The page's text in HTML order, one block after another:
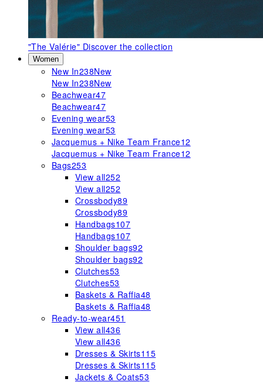
"The Valérie" Discover the collection
Women
New In238New
New In238New
Beachwear47
Beachwear47
Evening wear53
Evening wear53
Jacquemus + Nike Team France12
Jacquemus + Nike Team France12
Bags253
View all252
View all252
Crossbody89
Crossbody89
Handbags107
Handbags107
Shoulder bags92
Shoulder bags92
Clutches53
Clutches53
Baskets & Raffia48
Baskets & Raffia48
Ready-to-wear451
View all436
View all436
Dresses & Skirts115
Dresses & Skirts115
Jackets & Coats53